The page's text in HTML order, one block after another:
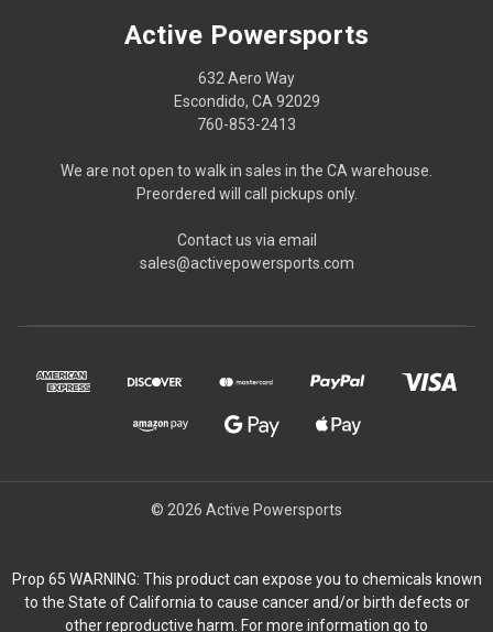
Active Powersports
632 Aero Way
Escondido, CA 92029
760-853-2413
We are not open to walk in sales in the CA warehouse.
Preordered will call pickups only.
Contact us via email
sales@activepowersports.com
© 2026 Active Powersports
Prop 65 WARNING: This product can expose you to chemicals known
to the State of California to cause cancer and/or birth defects or
other reproductive harm. For more information go to